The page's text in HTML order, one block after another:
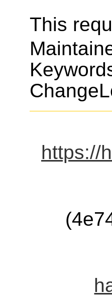
This
https://